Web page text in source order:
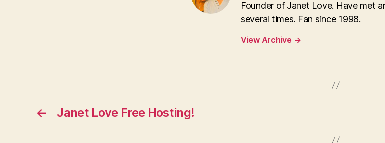
Founder of Janet Love. Have met
several times. Fan since 1998.
View Archive →
← Janet Love Free Hosting!